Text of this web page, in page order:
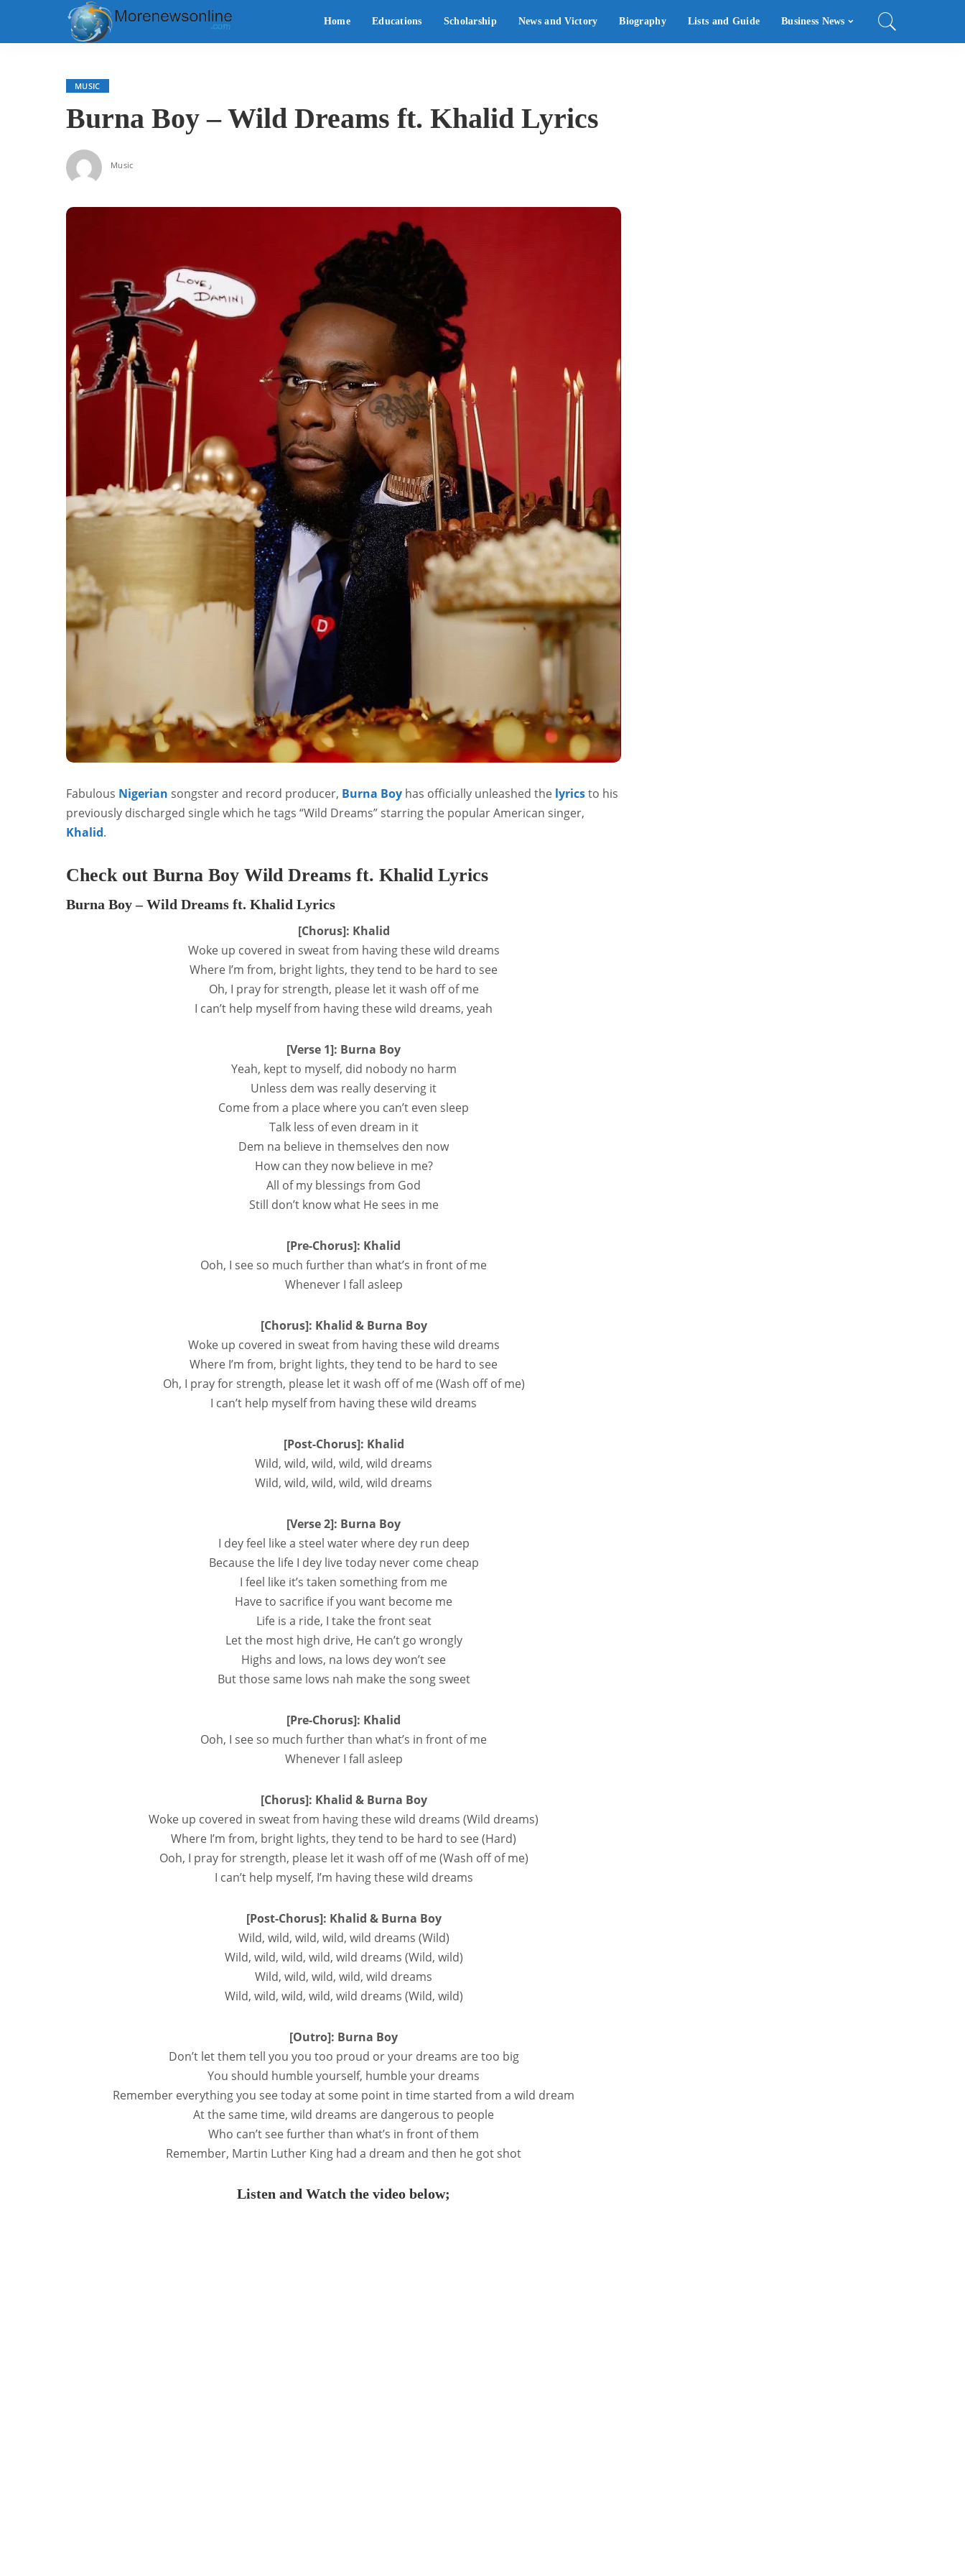
Home Educations Scholarship News and Victory Biography Lists and Guide Business News
MUSIC
Burna Boy – Wild Dreams ft. Khalid Lyrics
Music
Fabulous Nigerian songster and record producer, Burna Boy has officially unleashed the lyricsto his
previously discharged single which he tags “Wild Dreams” starring the popular American singer,
Khalid.
Check out Burna Boy Wild Dreams ft. Khalid Lyrics
Burna Boy – Wild Dreams ft. Khalid Lyrics
[Chorus]: Khalid
Woke up covered in sweat from having these wild dreams
Where I’m from, bright lights, they tend to be hard to see
Oh, I pray for strength, please let it wash off of me
I can’t help myself from having these wild dreams, yeah
[Verse 1]: Burna Boy
Yeah, kept to myself, did nobody no harm
Unless dem was really deserving it
Come from a place where you can’t even sleep
Talk less of even dream in it
Dem na bеlieve in themsеlves den now
How can they now believe in me?
All of my blessings from God
Still don’t know what He sees in me
[Pre-Chorus]: Khalid
Ooh, I see so much further than what’s in front of me
Whenever I fall asleep
[Chorus]: Khalid & Burna Boy
Woke up covered in sweat from having these wild dreams
Where I’m from, bright lights, they tend to be hard to see
Oh, I pray for strength, please let it wash off of me (Wash off of me)
I can’t help myself from having these wild dreams
[Post-Chorus]: Khalid
Wild, wild, wild, wild, wild dreams
Wild, wild, wild, wild, wild dreams
[Verse 2]: Burna Boy
I dey feel like a steel water where dey run deep
Because the life I dey live today never come cheap
I feel like it’s taken something from me
Have to sacrifice if you want become me
Life is a ride, I take the front seat
Let the most high drive, He can’t go wrongly
Highs and lows, na lows dey won’t see
But those same lows nah make the song sweet
[Pre-Chorus]: Khalid
Ooh, I see so much further than what’s in front of me
Whenever I fall asleep
[Chorus]: Khalid & Burna Boy
Woke up covered in sweat from having these wild dreams (Wild dreams)
Where I’m from, bright lights, they tend to be hard to see (Hard)
Ooh, I pray for strength, please let it wash off of me (Wash off of me)
I can’t help myself, I’m having these wild dreams
[Post-Chorus]: Khalid & Burna Boy
Wild, wild, wild, wild, wild dreams (Wild)
Wild, wild, wild, wild, wild dreams (Wild, wild)
Wild, wild, wild, wild, wild dreams
Wild, wild, wild, wild, wild dreams (Wild, wild)
[Outro]: Burna Boy
Don’t let them tell you you too proud or your dreams are too big
You should humble yourself, humble your dreams
Remember everything you see today at some point in time started from a wild dream
At the same time, wild dreams are dangerous to people
Who can’t see further than what’s in front of them
Remember, Martin Luther King had a dream and then he got shot
Listen and Watch the video below;